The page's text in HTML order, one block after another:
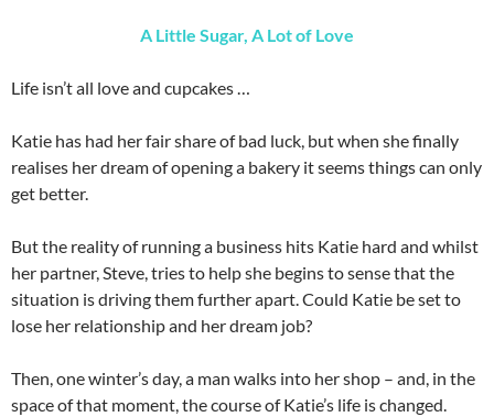
A Little Sugar, A Lot of Love
Life isn’t all love and cupcakes …
Katie has had her fair share of bad luck, but when she finally
realises her dream of opening a bakery it seems things can only
get better.
But the reality of running a business hits Katie hard and whilst
her partner, Steve, tries to help she begins to sense that the
situation is driving them further apart. Could Katie be set to
lose her relationship and her dream job?
Then, one winter’s day, a man walks into her shop – and, in the
space of that moment, the course of Katie’s life is changed.